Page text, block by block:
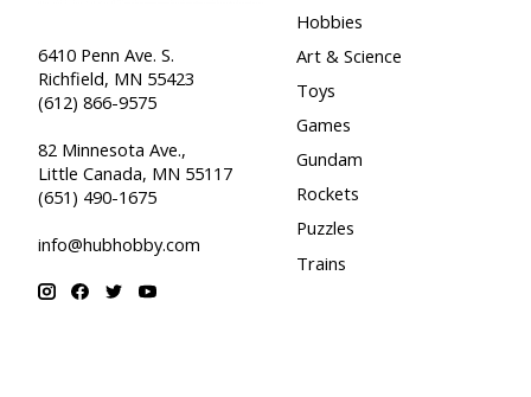
6410 Penn Ave. S.
Richfield, MN 55423
(612) 866-9575
82 Minnesota Ave.,
Little Canada, MN 55117
(651) 490-1675
info@hubhobby.com
Hobbies
Art & Science
Toys
Games
Gundam
Rockets
Puzzles
Trains